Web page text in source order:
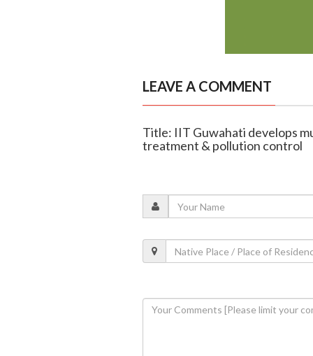
LEAVE A COMMENT
Title: IIT Guwahati develops
treatment & pollution control